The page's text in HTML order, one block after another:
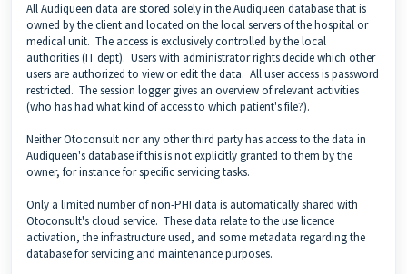
All Audiqueen data are stored solely in the Audiqueen database that is
owned by the client and located on the local servers of the hospital or
medical unit. The access is exclusively controlled by the local
authorities (IT dept). Users with administrator rightsdecide which other
users are authorized to view or edit the data. All user access is password
restricted. Thesession loggergives an overview of relevant activities
(who has had what kind of access to which patient's file?).
Neither Otoconsult nor any other third party has access to the data in
Audiqueen's database if this is not explicitly granted to them by the
owner, for instance for specific servicing tasks.
Only a limited number of non-PHI data is automatically shared with
Otoconsult's cloud service. These data relate to the use licence
activation, the infrastructure used, and some metadata regarding the
database for servicing and maintenance purposes.